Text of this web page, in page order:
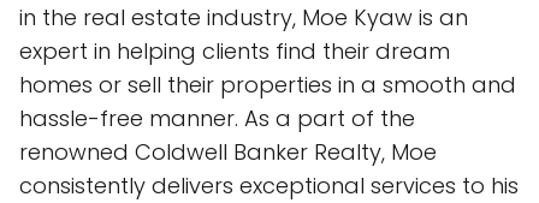
in the real estate industry, Moe Kyaw is an
expert in helping clients find their dream
homes or sell their properties in a smooth and
hassle-free manner. As a part of the
renowned Coldwell Banker Realty, Moe
consistently delivers exceptional services to his